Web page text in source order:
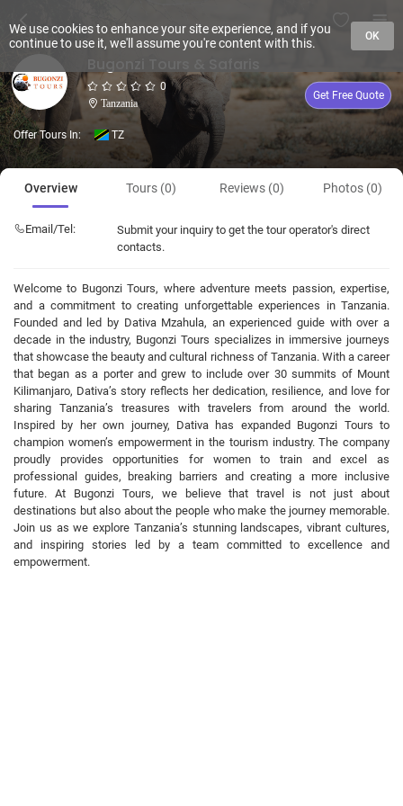
0
Tanzania
Get Free Quote
Offer Tours In: TZ
Overview Tours (0) Reviews (0) Photos (0)
Email/Tel:
Submit your inquiry to get the tour operator's direct
contacts.
Welcome to Bugonzi Tours, where adventure meets passion, expertise,
and a commitment to creating unforgettable experiences in Tanzania.
Founded and led by Dativa Mzahula, an experienced guide with over a
decade in the industry, Bugonzi Tours specializes in immersive journeys
that showcase the beauty and cultural richness of Tanzania. With a career
that began as a porter and grew to include over 30 summits of Mount
Kilimanjaro, Dativa’s story reflects her dedication, resilience, and love for
sharing Tanzania’s treasures with travelers from around the world.
Inspired by her own journey, Dativa has expanded Bugonzi Tours to
champion women’s empowerment in the tourism industry. The company
proudly provides opportunities for women to train and excel as
professional guides, breaking barriers and creating a more inclusive
future. At Bugonzi Tours, we believe that travel is not just about
destinations but also about the people who make the journey memorable.
Join us as we explore Tanzania’s stunning landscapes, vibrant cultures,
and inspiring stories led by a team committed to excellence and
empowerment.
We use cookies to enhance your site experience, and if you
continue to use it, we'll assume you're content with this.
OK